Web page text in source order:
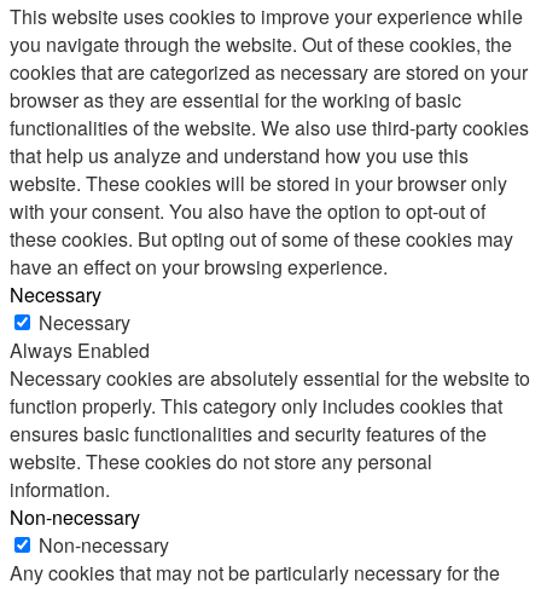
This website uses cookies to improve your experience while
you navigate through the website. Out of these cookies, the
cookies that are categorized as necessary are stored on your
browser as they are essential for the working of basic
functionalities of the website. We also use third-party cookies
that help us analyze and understand how you use this
website. These cookies will be stored in your browser only
with your consent. You also have the option to opt-out of
these cookies. But opting out of some of these cookies may
have an effect on your browsing experience.
Necessary
Necessary
Always Enabled
Necessary cookies are absolutely essential for the website to
function properly. This category only includes cookies that
ensures basic functionalities and security features of the
website. These cookies do not store any personal
information.
Non-necessary
Non-necessary
Any cookies that may not be particularly necessary for the